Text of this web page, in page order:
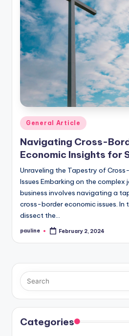
Posted
in
General Article
Navigating Cross-
Economic Insights for
Unraveling the Tapestry of
Issues Embarking on the complex
business involves navigating a
cross-border economic issues. In
dissect the…
Posted
pauline February 2, 2024
Categories